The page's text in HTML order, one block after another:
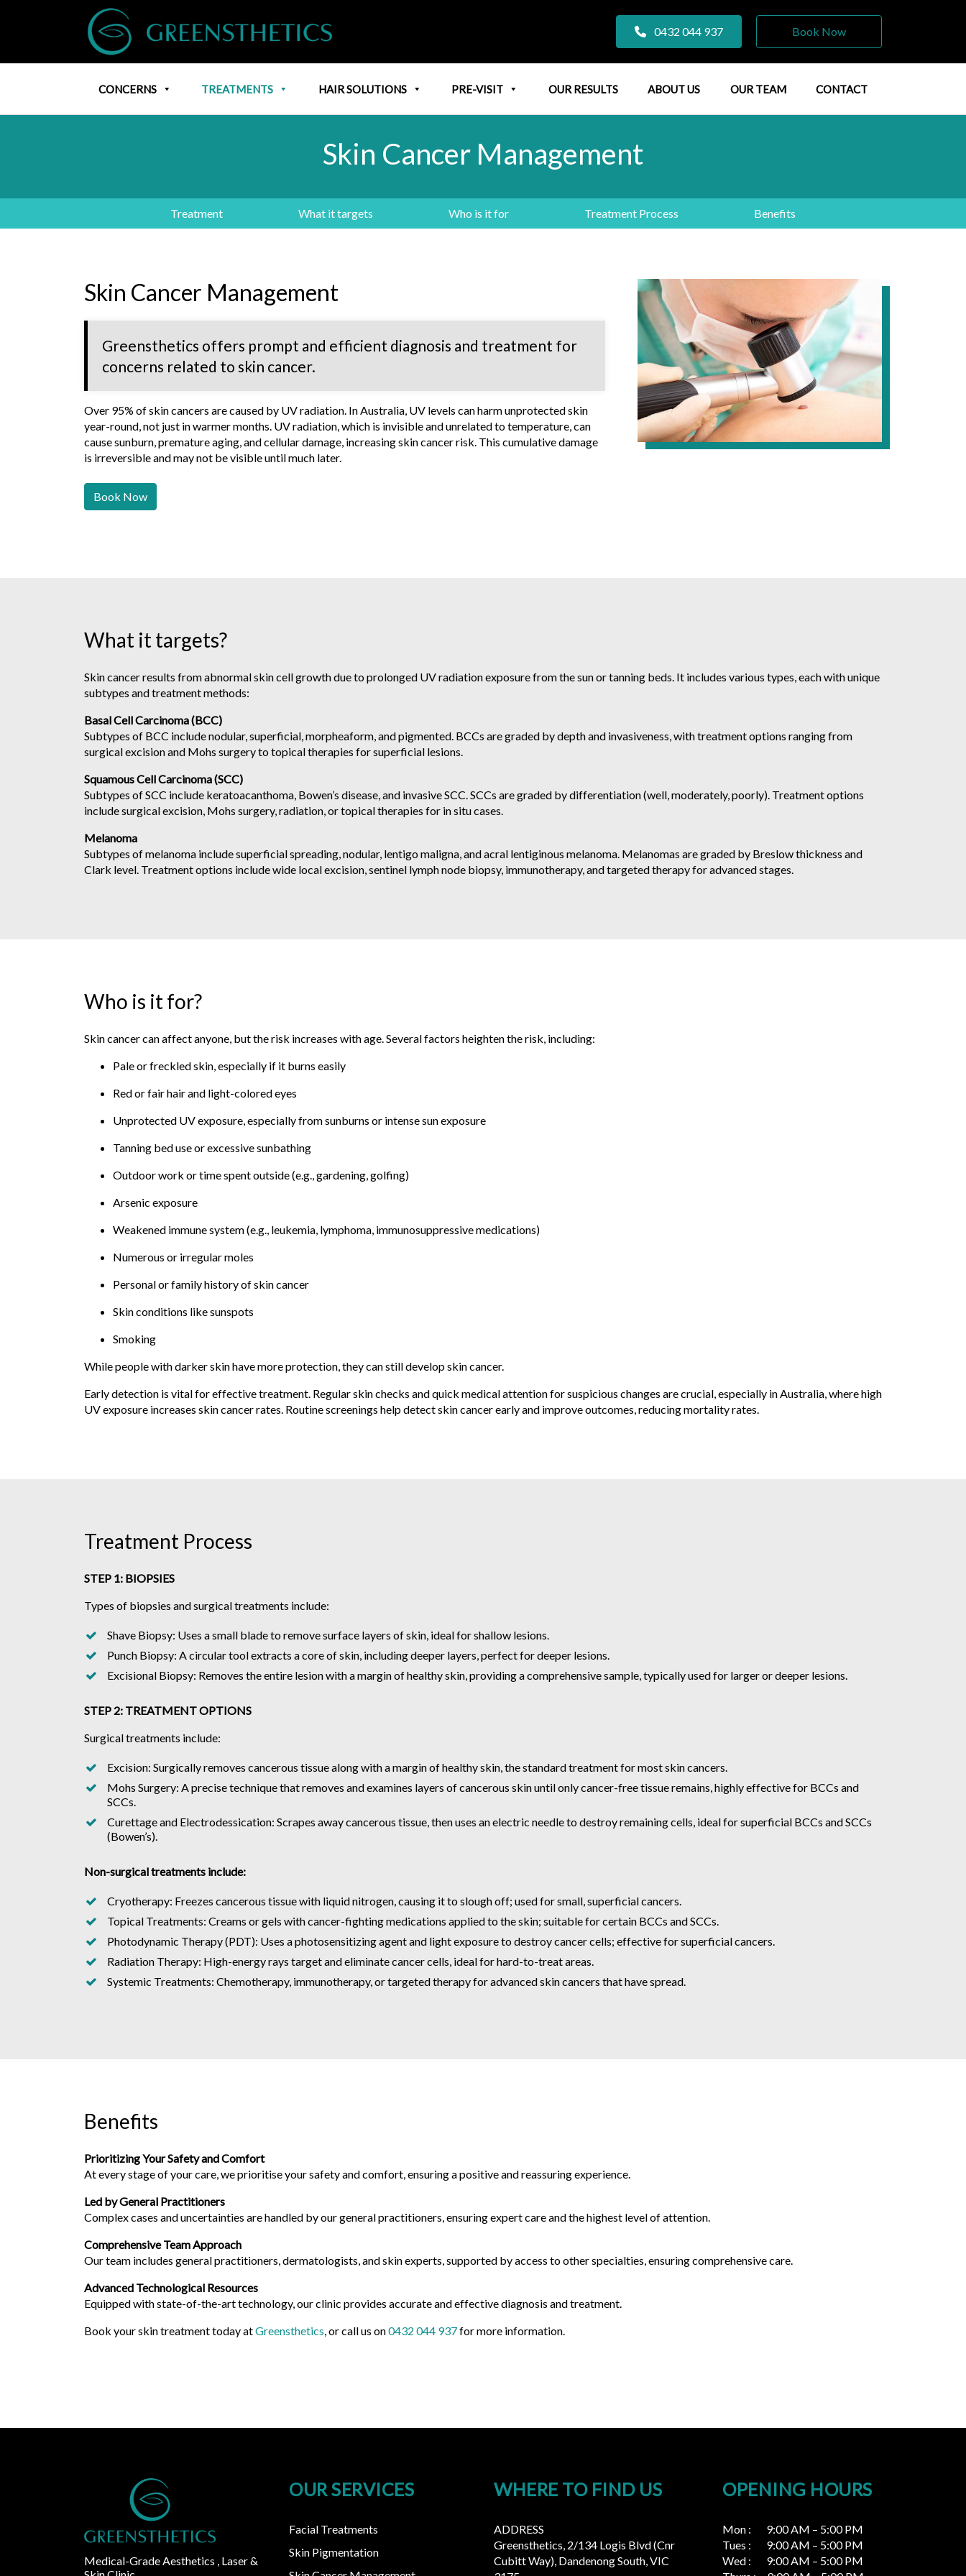
0432 044 937 Book Now
CONCERNS TREATMENTS HAIR SOLUTIONS PRE-VISIT OUR RESULTS ABOUT US OUR TEAM CONTACT
Skin Cancer Management
Treatment What it targets Who is it for Treatment Process Benefits
Skin Cancer Management
Greensthetics offers prompt and efficient diagnosis and treatment for
concerns related to skin cancer.
Over 95% of skin cancers are caused by UV radiation. In Australia, UV levels can harm unprotected skin
year-round, not just in warmer months. UV radiation, which is invisible and unrelated to temperature, can
cause sunburn, premature aging, and cellular damage, increasing skin cancer risk. This cumulative damage
is irreversible and may not be visible until much later.
Book Now
What it targets?
Skin cancer results from abnormal skin cell growth due to prolonged UV radiation exposure from the sun or tanning beds. It includes various types, each with unique
subtypes and treatment methods:
Basal Cell Carcinoma (BCC)
Subtypes of BCC include nodular, superficial, morpheaform, and pigmented. BCCs are graded by depth and invasiveness, with treatment options ranging from
surgical excision and Mohs surgery to topical therapies for superficial lesions.
Squamous Cell Carcinoma (SCC)
Subtypes of SCC include keratoacanthoma, Bowen’s disease, and invasive SCC. SCCs are graded by differentiation (well, moderately, poorly). Treatment options
include surgical excision, Mohs surgery, radiation, or topical therapies for in situ cases.
Melanoma
Subtypes of melanoma include superficial spreading, nodular, lentigo maligna, and acral lentiginous melanoma. Melanomas are graded by Breslow thickness and
Clark level. Treatment options include wide local excision, sentinel lymph node biopsy, immunotherapy, and targeted therapy for advanced stages.
Who is it for?
Skin cancer can affect anyone, but the risk increases with age. Several factors heighten the risk, including:
Pale or freckled skin, especially if it burns easily
Red or fair hair and light-colored eyes
Unprotected UV exposure, especially from sunburns or intense sun exposure
Tanning bed use or excessive sunbathing
Outdoor work or time spent outside (e.g., gardening, golfing)
Arsenic exposure
Weakened immune system (e.g., leukemia, lymphoma, immunosuppressive medications)
Numerous or irregular moles
Personal or family history of skin cancer
Skin conditions like sunspots
Smoking
While people with darker skin have more protection, they can still develop skin cancer.
Early detection is vital for effective treatment. Regular skin checks and quick medical attention for suspicious changes are crucial, especially in Australia, where high
UV exposure increases skin cancer rates. Routine screenings help detect skin cancer early and improve outcomes, reducing mortality rates.
Treatment Process
STEP 1: BIOPSIES
Types of biopsies and surgical treatments include:
Shave Biopsy: Uses a small blade to remove surface layers of skin, ideal for shallow lesions.
Punch Biopsy: A circular tool extracts a core of skin, including deeper layers, perfect for deeper lesions.
Excisional Biopsy: Removes the entire lesion with a margin of healthy skin, providing a comprehensive sample, typically used for larger or deeper lesions.
STEP 2: TREATMENT OPTIONS
Surgical treatments include:
Excision: Surgically removes cancerous tissue along with a margin of healthy skin, the standard treatment for most skin cancers.
Mohs Surgery: A precise technique that removes and examines layers of cancerous skin until only cancer-free tissue remains, highly effective for BCCs and
SCCs.
Curettage and Electrodessication: Scrapes away cancerous tissue, then uses an electric needle to destroy remaining cells, ideal for superficial BCCs and SCCs
(Bowen’s).
Non-surgical treatments include:
Cryotherapy: Freezes cancerous tissue with liquid nitrogen, causing it to slough off; used for small, superficial cancers.
Topical Treatments: Creams or gels with cancer-fighting medications applied to the skin; suitable for certain BCCs and SCCs.
Photodynamic Therapy (PDT): Uses a photosensitizing agent and light exposure to destroy cancer cells; effective for superficial cancers.
Radiation Therapy: High-energy rays target and eliminate cancer cells, ideal for hard-to-treat areas.
Systemic Treatments: Chemotherapy, immunotherapy, or targeted therapy for advanced skin cancers that have spread.
Benefits
Prioritizing Your Safety and Comfort
At every stage of your care, we prioritise your safety and comfort, ensuring a positive and reassuring experience.
Led by General Practitioners
Complex cases and uncertainties are handled by our general practitioners, ensuring expert care and the highest level of attention.
Comprehensive Team Approach
Our team includes general practitioners, dermatologists, and skin experts, supported by access to other specialties, ensuring comprehensive care.
Advanced Technological Resources
Equipped with state-of-the-art technology, our clinic provides accurate and effective diagnosis and treatment.
Book your skin treatment today atGreensthetics , or call us on0432 044 937for more information.
Medical-Grade Aesthetics , Laser &
OUR SERVICES
Facial Treatments
Skin Pigmentation
WHERE TO FIND US
ADDRESS
Greensthetics, 2/134 Logis Blvd (Cnr
Cubitt Way), Dandenong South, VIC
OPENING HOURS
Mon : 9:00 AM – 5:00 PM
Tues : 9:00 AM – 5:00 PM
Wed : 9:00 AM – 5:00 PM